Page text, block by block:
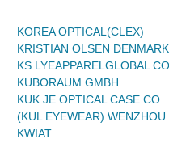
KOREA OPTICAL(CLEX)
KRISTIAN OLSEN DENMARK
KS LYEAPPARELGLOBAL
KUBORAUM GMBH
KUK JE OPTICAL CASE CO
(KUL EYEWEAR)
KWIAT